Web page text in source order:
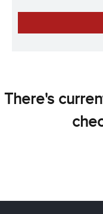
There's